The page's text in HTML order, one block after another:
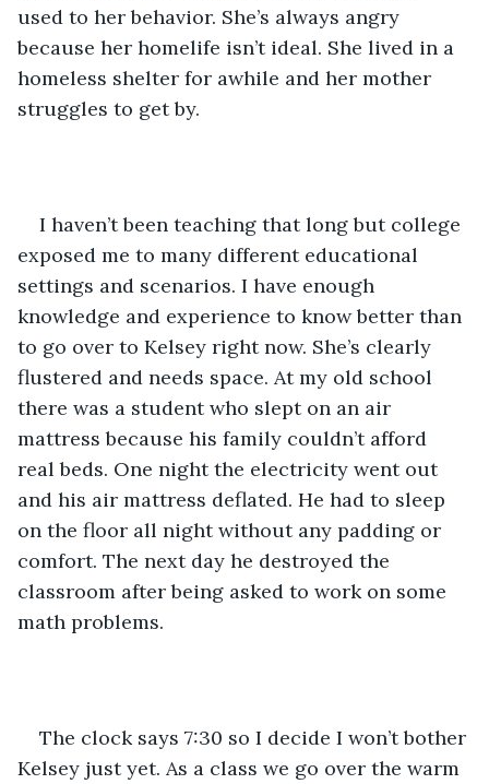
used to her behavior. She’s always angry
because her homelife isn’t ideal. She lived in a
homeless shelter for awhile and her mother
struggles to get by.
I haven’t been teaching that long but college
exposed me to many different educational
settings and scenarios. I have enough
knowledge and experience to know better than
to go over to Kelsey right now. She’s clearly
flustered and needs space. At my old school
there was a student who slept on an air
mattress because his family couldn’t afford
real beds. One night the electricity went out
and his air mattress deflated. He had to sleep
on the floor all night without any padding or
comfort. The next day he destroyed the
classroom after being asked to work on some
math problems.
The clock says 7:30 so I decide I won’t bother
Kelsey just yet. As a class we go over the warm